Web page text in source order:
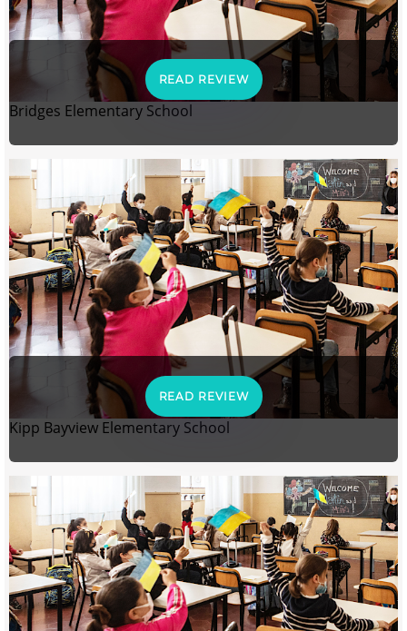
READ REVIEW
Bridges Elementary School
READ REVIEW
Kipp Bayview Elementary School